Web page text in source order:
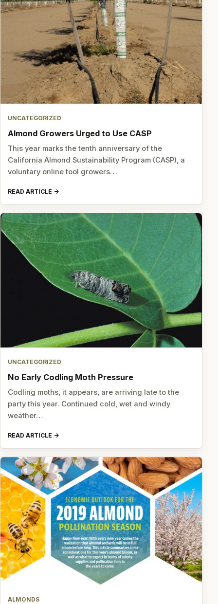
UNCATEGORIZED
Almond Growers Urged to Use CASP
This year marks the tenth anniversary of the
California Almond Sustainability Program (CASP), a
voluntary online tool growers…
READ ARTICLE
UNCATEGORIZED
No Early Codling Moth Pressure
Codling moths, it appears, are arriving late to the
party this year. Continued cold, wet and windy
weather…
READ ARTICLE
ALMONDS